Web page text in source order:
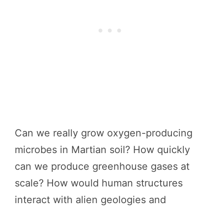
Can we really grow oxygen-producing
microbes in Martian soil? How quickly
can we produce greenhouse gases at
scale? How would human structures
interact with alien geologies and